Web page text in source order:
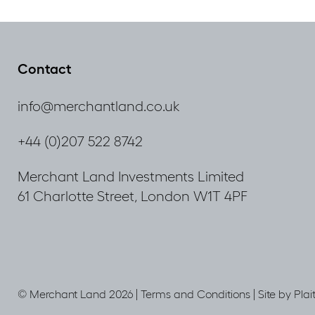
Contact
info@merchantland.co.uk
+44 (0)207 522 8742
Merchant Land Investments Limited
61 Charlotte Street, London W1T 4PF
© Merchant Land 2026 | Terms and Conditions Site by